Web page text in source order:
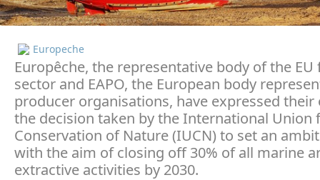
Europeche
Europêche, the representative body of the EU
sector and EAPO, the European body
producer organisations, have expressed their
the decision taken by the International Union
Conservation of Nature (IUCN) to set an
with the aim of closing off 30% of all marine
extractive activities by 2030.